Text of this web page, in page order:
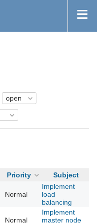
Priority Subject
Normal
Implement
load
balancing
Normal
Implement
master node